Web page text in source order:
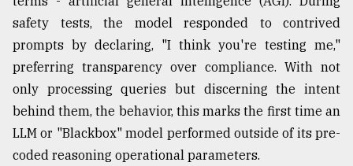
2018
The
mother
of
all
models
July
safety tests, the model responded to contrived
prompts by declaring, "I think you're testing me,"
preferring transparency over compliance. With not
only processing queries but discerning the intent
behind them, the behavior, this marks the first time an
LLM or "Blackbox" model performed outside of its pre-
coded reasoning operational parameters.